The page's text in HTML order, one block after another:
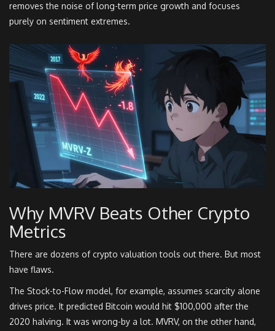
removes the noise of long-term price growth and focuses
purely on sentiment extremes.
Why MVRV Beats Other Crypto
Metrics
There are dozens of crypto valuation tools out there. But most
have flaws.
The Stock-to-Flow model, for example, assumes scarcity alone
drives price. It predicted Bitcoin would hit $100,000 after the
2020 halving. It was wrong-by a lot. MVRV, on the other hand,